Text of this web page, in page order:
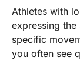
Athletes with
expressing
specific
you often see